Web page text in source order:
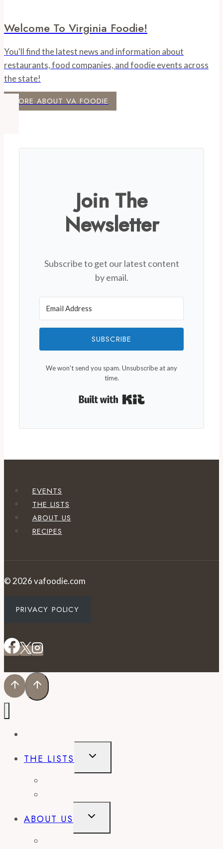
Welcome To Virginia Foodie!
You'll find the latest news and information about
restaurants, food companies, and foodie events across
the state!
MORE ABOUT VA FOODIE
Join The
Newsletter
Subscribe to get our latest content
by email.
SUBSCRIBE
We won't send you spam. Unsubscribe at any
time.
EVENTS
THE LISTS
ABOUT US
RECIPES
© 2026 vafoodie.com
PRIVACY POLICY
THE LISTS
TOGGLE
MENU
ABOUT US
TOGGLE
MENU